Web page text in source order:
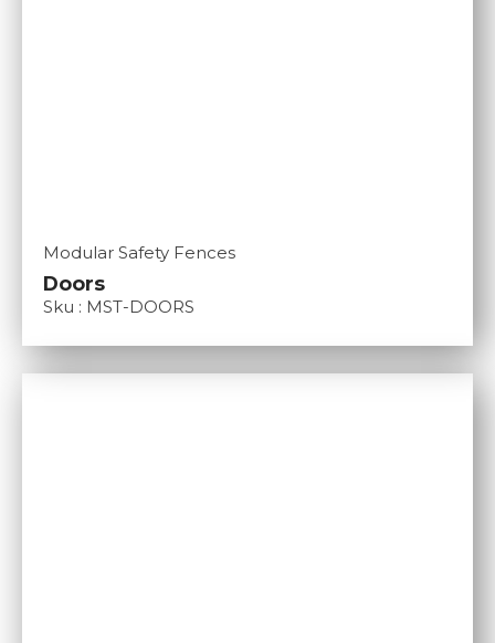
Modular Safety Fences
Doors
Sku : MST-DOORS